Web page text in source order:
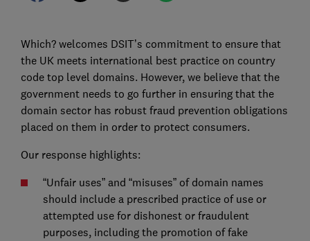
Which? welcomes DSIT’s commitment to ensure that
the UK meets international best practice on country
code top level domains. However, we believe that the
government needs to go further in ensuring that the
domain sector has robust fraud prevention obligations
placed on them in order to protect consumers.
Our response highlights:
“Unfair uses” and “misuses” of domain names
should include a prescribed practice of use or
attempted use for dishonest or fraudulent
purposes, including the promotion of fake